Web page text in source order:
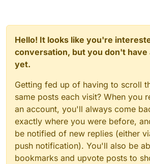
Hello! It looks like you're
conversation, but you don't have
yet.
Getting fed up of having to scroll
same posts each visit? When you
an account, you'll always come
exactly where you were before,
be notified of new replies (either
push notification). You'll also be
bookmarks and upvote posts to